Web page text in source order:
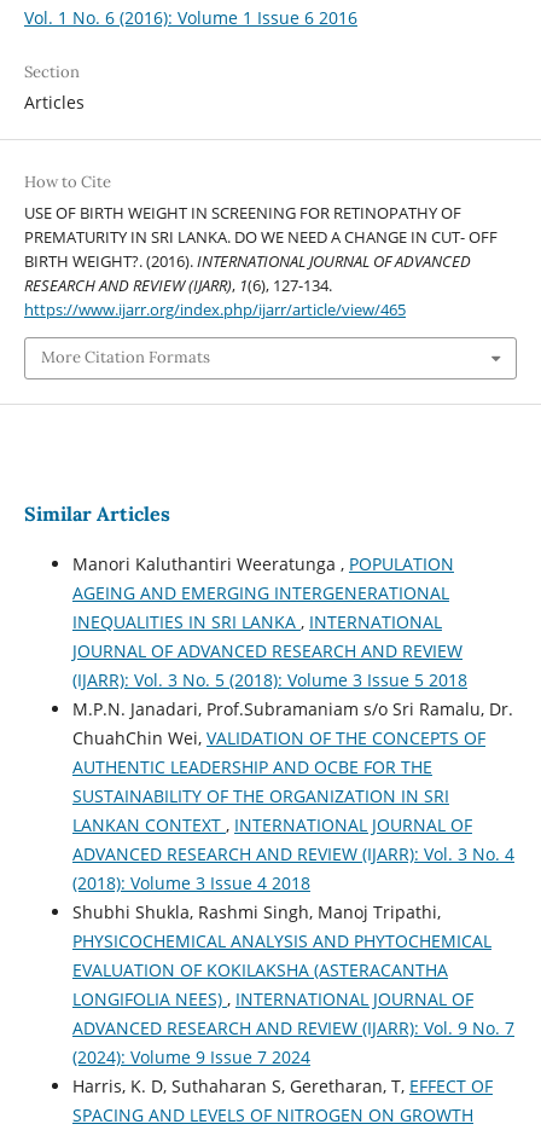
Vol. 1 No. 6 (2016): Volume 1 Issue 6 2016
Section
Articles
How to Cite
USE OF BIRTH WEIGHT IN SCREENING FOR RETINOPATHY OF
PREMATURITY IN SRI LANKA. DO WE NEED A CHANGE IN CUT- OFF
BIRTH WEIGHT?. (2016).INTERNATIONAL JOURNAL OF ADVANCED
RESEARCH AND REVIEW (IJARR), 1(6), 127-134.
https://www.ijarr.org/index.php/ijarr/article/view/465
More Citation Formats
Similar Articles
Manori Kaluthantiri Weeratunga , POPULATION
AGEING AND EMERGING INTERGENERATIONAL
INEQUALITIES IN SRI LANKA , INTERNATIONAL
JOURNAL OF ADVANCED RESEARCH AND REVIEW
(IJARR): Vol. 3 No. 5 (2018): Volume 3 Issue 5 2018
M.P.N. Janadari, Prof.Subramaniam s/o Sri Ramalu, Dr.
ChuahChin Wei, VALIDATION OF THE CONCEPTS OF
AUTHENTIC LEADERSHIP AND OCBE FOR THE
SUSTAINABILITY OF THE ORGANIZATION IN SRI
LANKAN CONTEXT , INTERNATIONAL JOURNAL OF
ADVANCED RESEARCH AND REVIEW (IJARR): Vol. 3 No. 4
(2018): Volume 3 Issue 4 2018
Shubhi Shukla, Rashmi Singh, Manoj Tripathi,
PHYSICOCHEMICAL ANALYSIS AND PHYTOCHEMICAL
EVALUATION OF KOKILAKSHA (ASTERACANTHA
LONGIFOLIA NEES) , INTERNATIONAL JOURNAL OF
ADVANCED RESEARCH AND REVIEW (IJARR): Vol. 9 No. 7
(2024): Volume 9 Issue 7 2024
Harris, K. D, Suthaharan S, Geretharan, T, EFFECT OF
SPACING AND LEVELS OF NITROGEN ON GROWTH